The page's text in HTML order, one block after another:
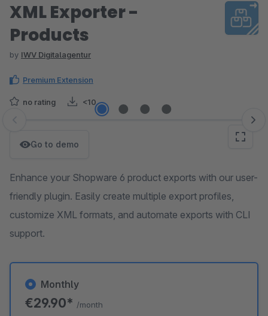
XML Exporter -
Products
by IWV Digitalagentur
Premium Extension
no rating <10
Skip image gallery
Go to demo
Enhance your Shopware 6 product exports with our user-
friendly plugin. Easily create multiple export profiles,
customize XML formats, and automate exports with CLI
support.
Monthly
€29.90* /month